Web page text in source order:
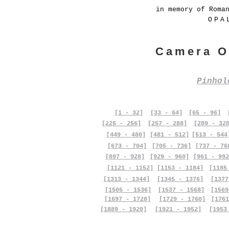
in memory of
Camera
[1 - 32] [33 - 64] [65 - 96]
[225 - 256]
[257 - 288]
[289 -
[449 - 480]
[673 - 704]
[481 - 512]
[705 - 736]
[513 -
[737 -
[897 - 928]
[929 - 960]
[961 -
[1121 - 1152]
[1153 - 1184]
[1313 - 1344]
[1505 - 1536]
[1697 - 1728]
[1889 - 1920]
[1345 - 1376]
[1537 - 1568]
[1729 - 1760]
[1921 - 1952]